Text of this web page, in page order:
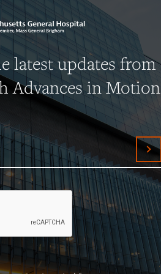
latest updates from
Advances in Motion